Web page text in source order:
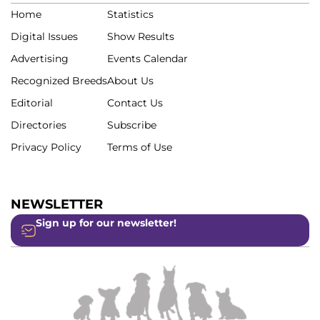
Home
Digital Issues
Advertising
Recognized Breeds
Editorial
Directories
Privacy Policy
Statistics
Show Results
Events Calendar
About Us
Contact Us
Subscribe
Terms of Use
NEWSLETTER
Sign up for our newsletter!